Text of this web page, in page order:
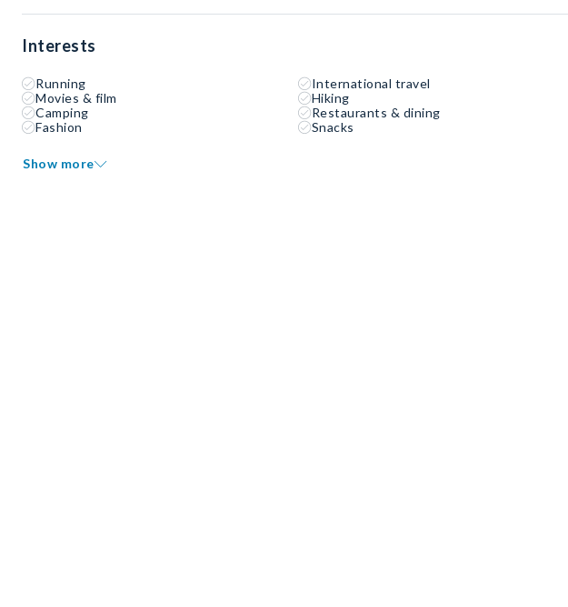
Interests
Running
International travel
Movies & film
Hiking
Camping
Restaurants & dining
Fashion
Snacks
Show more